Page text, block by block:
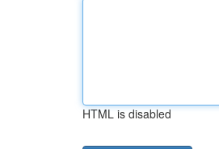
HTML is disabled